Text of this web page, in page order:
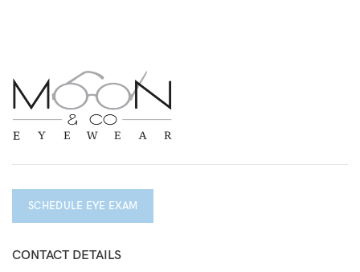
SCHEDULE EYE EXAM
CONTACT DETAILS